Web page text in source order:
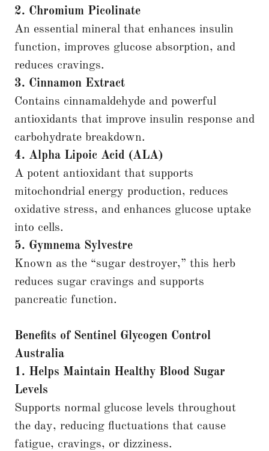
2. Chromium Picolinate
An essential mineral that enhances insulin
function, improves glucose absorption, and
reduces cravings.
3. Cinnamon Extract
Contains cinnamaldehyde and powerful
antioxidants that improve insulin response and
carbohydrate breakdown.
4. Alpha Lipoic Acid (ALA)
A potent antioxidant that supports
mitochondrial energy production, reduces
oxidative stress, and enhances glucose uptake
into cells.
5. Gymnema Sylvestre
Known as the “sugar destroyer,” this herb
reduces sugar cravings and supports
pancreatic function.
Benefits of Sentinel Glycogen Control
Australia
1. Helps Maintain Healthy Blood Sugar
Levels
Supports normal glucose levels throughout
the day, reducing fluctuations that cause
fatigue, cravings, or dizziness.